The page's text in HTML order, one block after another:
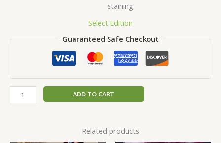
staining.
Select Edition
Guaranteed Safe Checkout
ADD TO CART
Related products